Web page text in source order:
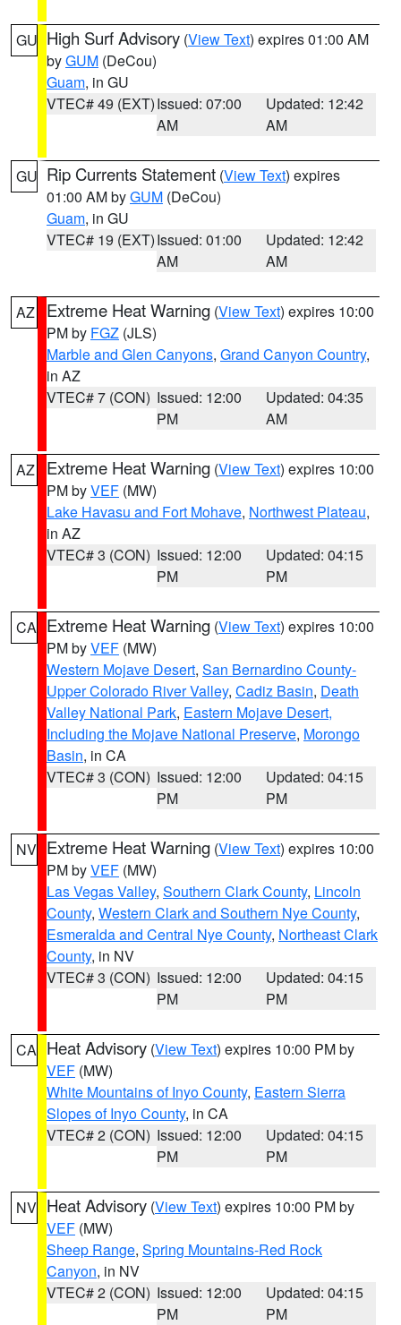
GU High Surf Advisory (View Text) expires 01:00 AM
byGUM (DeCou)
Guam, in GU
VTEC# 49 (EXT)Issued: 07:00
AM
Updated: 12:42
AM
GU Rip Currents Statement (View Text) expires
01:00 AM byGUM (DeCou)
Guam, in GU
VTEC# 19 (EXT)Issued: 01:00
AM
Updated: 12:42
AM
AZ Extreme Heat Warning (View Text) expires 10:00
PM by FGZ (JLS)
Marble and Glen Canyons, Grand Canyon Country,
in AZ
VTEC# 7 (CON) Issued: 12:00
PM
Updated: 04:35
AM
AZ Extreme Heat Warning (View Text) expires 10:00
PM byVEF (MW)
Lake Havasu and Fort Mohave, Northwest Plateau,
in AZ
VTEC# 3 (CON) Issued: 12:00
PM
Updated: 04:15
PM
CA Extreme Heat Warning (View Text) expires 10:00
PM byVEF (MW)
Western Mojave Desert, San Bernardino County-
Upper Colorado River Valley, Cadiz Basin, Death
Valley National Park, Eastern Mojave Desert,
Including the Mojave National Preserve, Morongo
Basin, in CA
VTEC# 3 (CON) Issued: 12:00
PM
Updated: 04:15
PM
NV Extreme Heat Warning (View Text) expires 10:00
PM byVEF (MW)
Las Vegas Valley, Southern Clark County, Lincoln
County, Western Clark and Southern Nye County,
Esmeralda and Central Nye County, Northeast Clark
County, in NV
VTEC# 3 (CON) Issued: 12:00
PM
Updated: 04:15
PM
CA Heat Advisory (View Text) expires 10:00 PM by
VEF (MW)
White Mountains of Inyo County, Eastern Sierra
Slopes of Inyo County, in CA
VTEC# 2 (CON) Issued: 12:00
PM
Updated: 04:15
PM
NV Heat Advisory (View Text) expires 10:00 PM by
VEF (MW)
Sheep Range, Spring Mountains-Red Rock
Canyon, in NV
VTEC# 2 (CON) Issued: 12:00
PM
Updated: 04:15
PM